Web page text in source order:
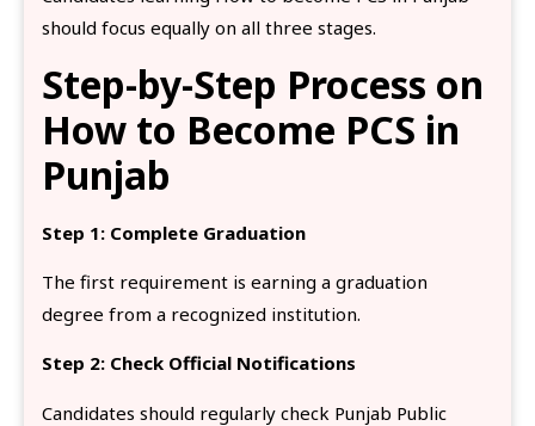
should focus equally on all three stages.
Step-by-Step Process on
How to Become PCS in
Punjab
Step 1: Complete Graduation
The first requirement is earning a graduation
degree from a recognized institution.
Step 2: Check Official Notifications
Candidates should regularly check Punjab Public